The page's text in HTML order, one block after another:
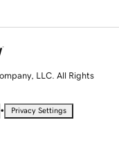
LLC. All Rights
• Privacy Settings